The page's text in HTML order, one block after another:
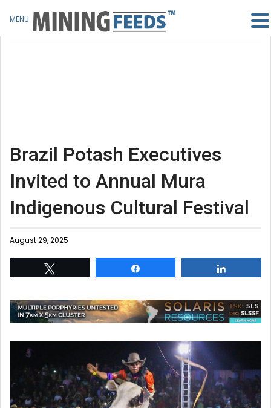
Brazil Potash Executives
Invited to Annual Mura
Indigenous Cultural Festival
August 29, 2025
MENU